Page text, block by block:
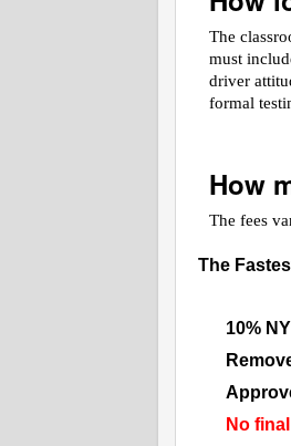
The
must
driver
formal
How
The fees
The
10%
No